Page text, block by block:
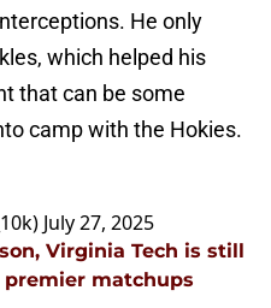
He only
which helped his
that can be some
camp with the Hokies.
July 27, 2025
Virginia Tech is still
matchups